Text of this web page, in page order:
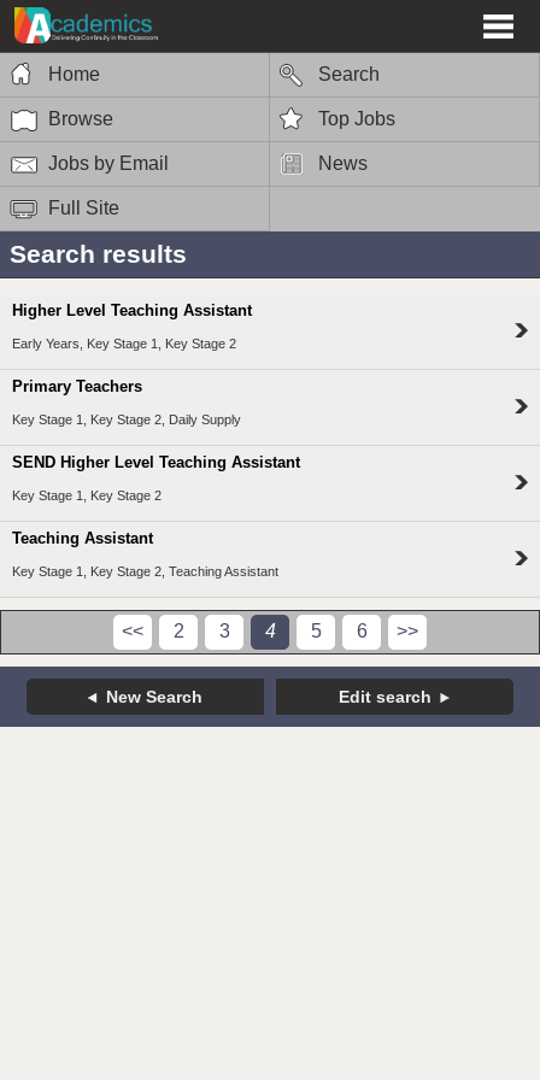
Home Search
Browse Top Jobs
Jobs by Email News
Full Site
Search results
Higher Level Teaching Assistant
Early Years, Key Stage 1, Key Stage 2
Primary Teachers
Key Stage 1, Key Stage 2, Daily Supply
SEND Higher Level Teaching Assistant
Key Stage 1, Key Stage 2
Teaching Assistant
Key Stage 1, Key Stage 2, Teaching Assistant
<< 2 3 4 5 6 >>
New Search Edit search